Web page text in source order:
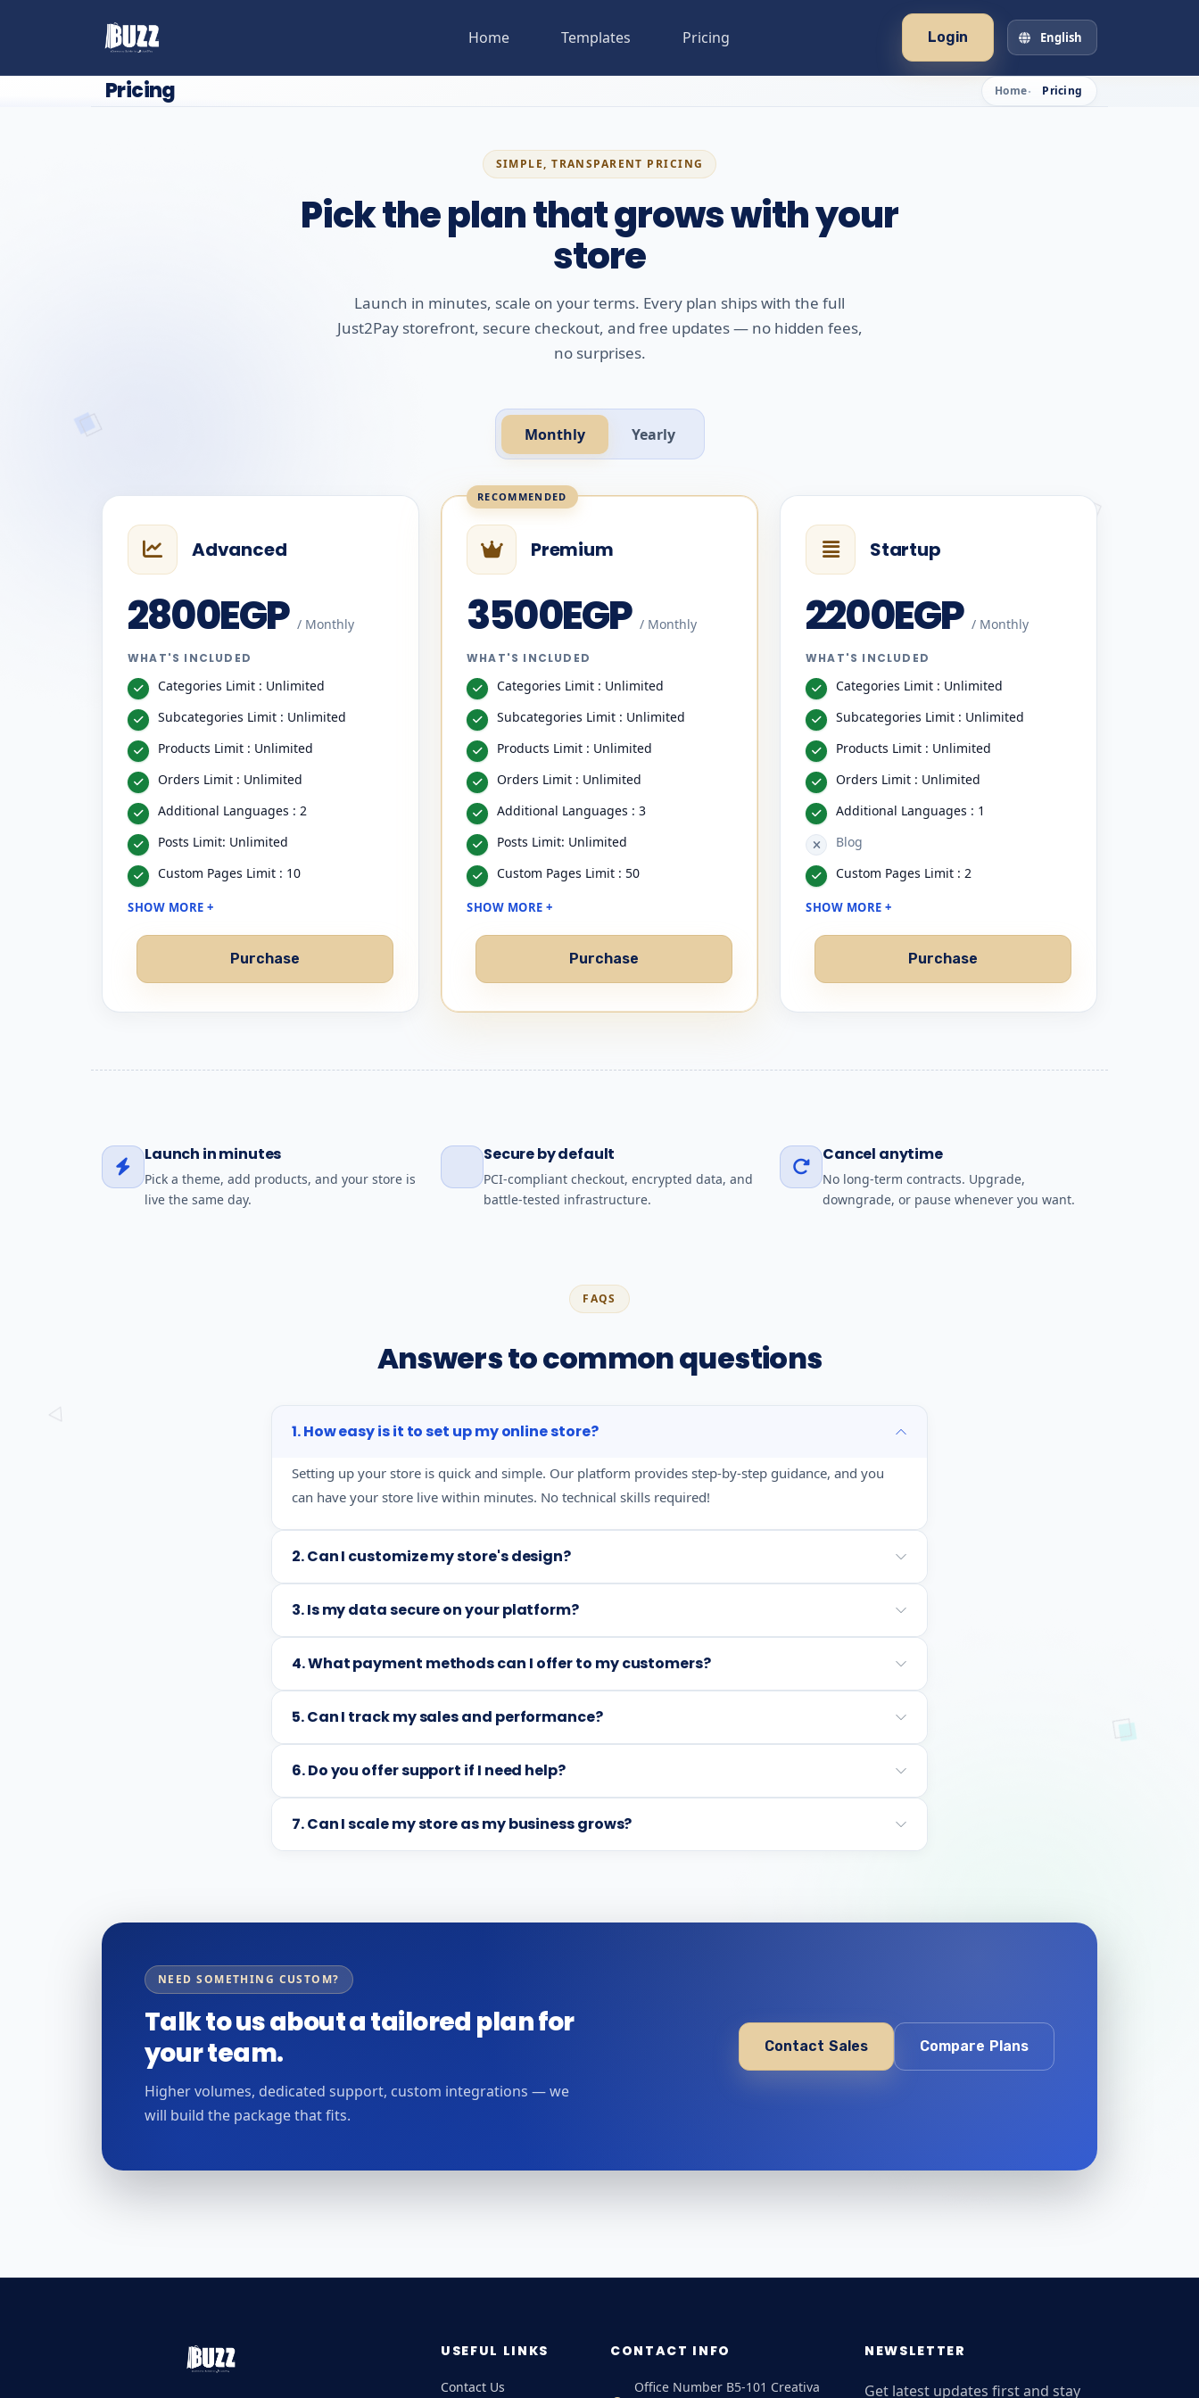
Home Templates Pricing Login English
Pricing Home Pricing
SIMPLE, TRANSPARENT PRICING
Pick the plan that grows with your
store
Launch in minutes, scale on your terms. Every plan ships with the full
Just2Pay storefront, secure checkout, and free updates — no hidden fees,
no surprises.
Monthly Yearly
Advanced
2800EGP / Monthly
WHAT'S INCLUDED
Categories Limit : Unlimited
Subcategories Limit : Unlimited
Products Limit : Unlimited
Orders Limit : Unlimited
Additional Languages : 2
Posts Limit: Unlimited
Custom Pages Limit : 10
SHOW MORE +
Purchase
Premium
3500EGP / Monthly
WHAT'S INCLUDED
Categories Limit : Unlimited
Subcategories Limit : Unlimited
Products Limit : Unlimited
Orders Limit : Unlimited
Additional Languages : 3
Posts Limit: Unlimited
Custom Pages Limit : 50
SHOW MORE +
Purchase
Startup
2200EGP / Monthly
WHAT'S INCLUDED
Categories Limit : Unlimited
Subcategories Limit : Unlimited
Products Limit : Unlimited
Orders Limit : Unlimited
Additional Languages : 1
Blog
Custom Pages Limit : 2
SHOW MORE +
Purchase
Launch in minutes
Pick a theme, add products, and your store is
live the same day.
Secure by default
PCI-compliant checkout, encrypted data, and
battle-tested infrastructure.
Cancel anytime
No long-term contracts. Upgrade,
downgrade, or pause whenever you want.
FAQS
Answers to common questions
1. How easy is it to set up my online store?
Setting up your store is quick and simple. Our platform provides step-by-step guidance, and you
can have your store live within minutes. No technical skills required!
2. Can I customize my store's design?
3. Is my data secure on your platform?
4. What payment methods can I offer to my customers?
5. Can I track my sales and performance?
6. Do you offer support if I need help?
7. Can I scale my store as my business grows?
NEED SOMETHING CUSTOM?
Talk to us about a tailored plan for
your team.
Higher volumes, dedicated support, custom integrations — we
will build the package that fits.
Contact Sales Compare Plans
USEFUL LINKS
Contact Us
CONTACT INFO
Office Number B5-101 Creativa
NEWSLETTER
Get latest updates first and stay